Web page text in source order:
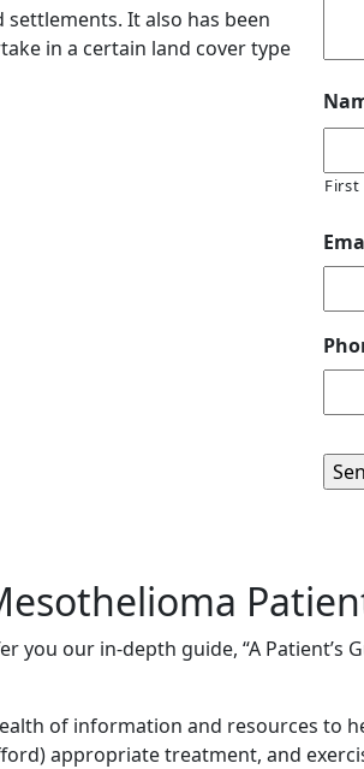
It also has been
in a certain land cover type
First
you our in-depth guide, “A
of information and resources to
appropriate treatment, and